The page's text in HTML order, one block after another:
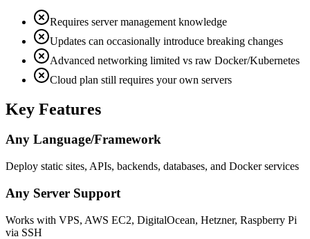
Requires server management knowledge
Updates can occasionally introduce breaking changes
Advanced networking limited vs raw Docker/Kubernetes
Cloud plan still requires your own servers
Key Features
Any Language/Framework
Deploy static sites, APIs, backends, databases, and Docker services
Any Server Support
Works with VPS, AWS EC2, DigitalOcean, Hetzner, Raspberry Pi
via SSH